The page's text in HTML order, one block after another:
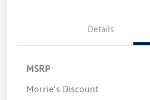
Details
MSRP
Morrie's Discount